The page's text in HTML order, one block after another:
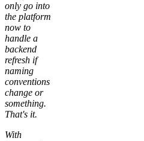
only go into
the platform
now to
handle a
backend
refresh if
naming
conventions
change or
something.
That's it.
With